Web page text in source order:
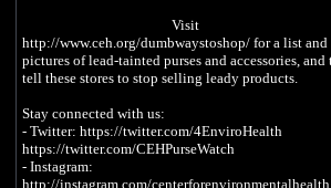
Visit
http://www.ceh.org/dumbwaystoshop/ for a list and
pictures of lead-tainted purses and accessories, and
tell these stores to stop selling leady products.
Stay connected with us:
- Twitter: https://twitter.com/4EnviroHealth
https://twitter.com/CEHPurseWatch
- Instagram:
http://instagram.com/centerforenvironmentalhealth